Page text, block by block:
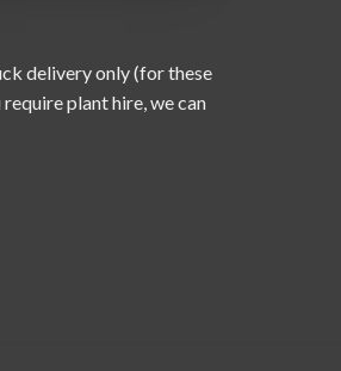
delivery only (for these
plant hire, we can